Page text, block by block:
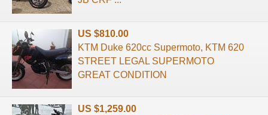
US $810.00
KTM Duke 620cc Supermoto, KTM 620
STREET LEGAL SUPERMOTO
GREAT CONDITION
US $1,259.00